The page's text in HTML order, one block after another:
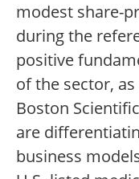
modest share-
during the
positive
of the sector,
Boston
are
business